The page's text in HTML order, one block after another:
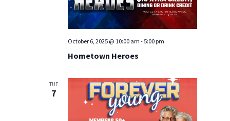
Hometown Heroes
October 6, 2025 @ 10:00 am - 5:00 pm
TUE
7